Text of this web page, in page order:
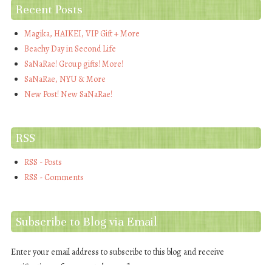
Recent Posts
Magika, HAIKEI, VIP Gift + More
Beachy Day in Second Life
SaNaRae! Group gifts! More!
SaNaRae, NYU & More
New Post! New SaNaRae!
RSS
RSS - Posts
RSS - Comments
Subscribe to Blog via Email
Enter your email address to subscribe to this blog and receive